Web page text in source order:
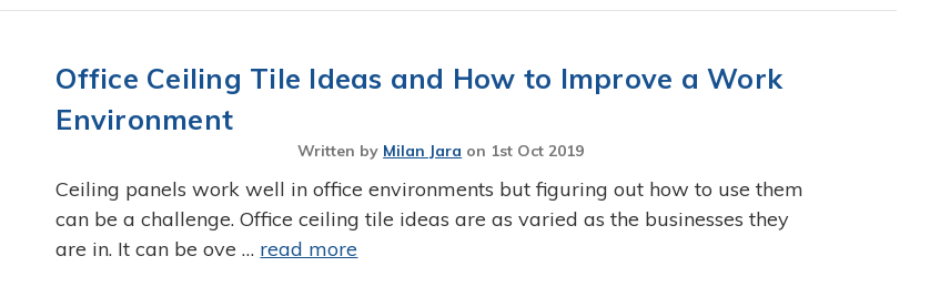
Office Ceiling Tile Ideas and How to Improve a Work
Environment
Written by Milan Jara on 1st Oct 2019
Ceiling panels work well in office environments but figuring out how to use them
can be a challenge. Office ceiling tile ideas are as varied as the businesses they
are in. It can be ove … read more